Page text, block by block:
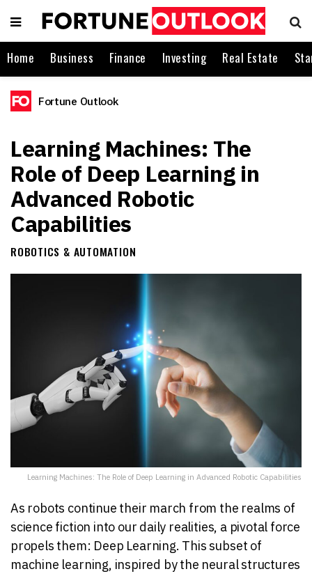
Home Business Finance Investing Real Estate
Fortune Outlook
Learning Machines: The
Role of Deep Learning in
Advanced Robotic
Capabilities
ROBOTICS & AUTOMATION
Learning Machines: The Role of Deep Learning in Advanced Robotic Capabilities
As robots continue their march from the realms of
science fiction into our daily realities, a pivotal force
propels them: Deep Learning. This subset of
machine learning, inspired by the neural structures